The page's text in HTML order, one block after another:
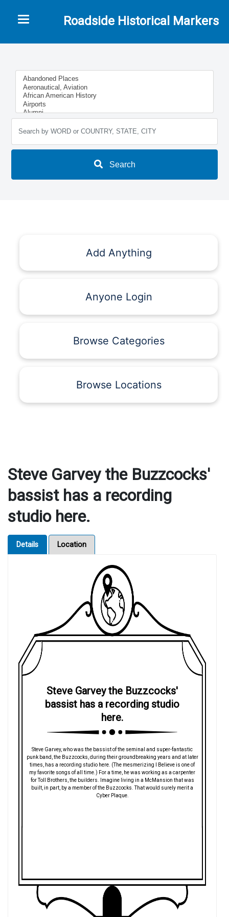
Roadside Historical Markers
Toggle navigation
Search
Add Anything
Anyone Login
Browse Categories
Browse Locations
Steve Garvey the Buzzcocks'
bassist has a recording
studio here.
Details Location
Steve Garvey the Buzzcocks'
bassist has a recording studio
here.
Steve Garvey, who was the bassist of the seminal and super-fantastic
punk band, the Buzzcocks, during their groundbreaking years and at later
times, has a recording studio here. (The mesmerizing I Believe is one of
my favorite songs of all time.) For a time, he was working as a carpenter
for Toll Brothers, the builders. Imagine living in a McMansion that was
built, in part, by a member of the Buzzcocks. That would surely merit a
Cyber Plaque.